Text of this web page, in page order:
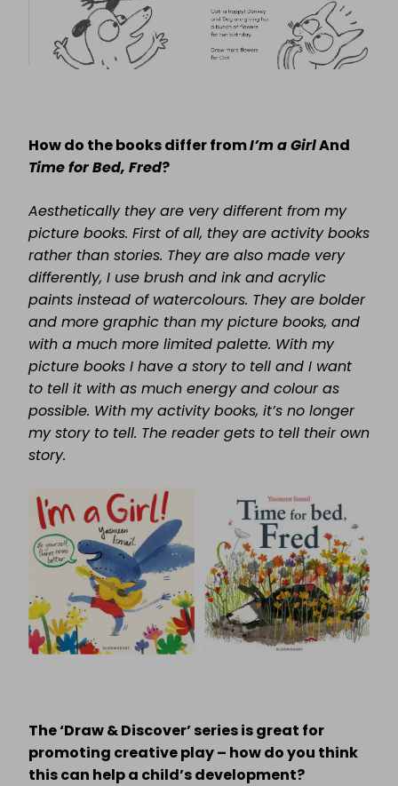
How do the books differ fromI’m a GirlAnd
Time for Bed, Fred?
Aesthetically they are very different from my
picture books. First of all, they are activity books
rather than stories. They are also made very
differently, I use brush and ink and acrylic
paints instead of watercolours. They are bolder
and more graphic than my picture books, and
with a much more limited palette. With my
picture books I have a story to tell and I want
to tell it with as much energy and colour as
possible. With my activity books, it’s no longer
my story to tell. The reader gets to tell their own
story.
The ‘Draw & Discover’ series is great for
promoting creative play – how do you think
this can help a child’s development?